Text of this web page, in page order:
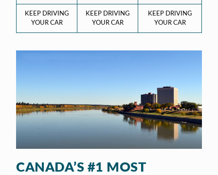
KEEP DRIVING
YOUR CAR
KEEP DRIVING
YOUR CAR
KEEP DRIVING
YOUR CAR
CANADA’S #1 MOST